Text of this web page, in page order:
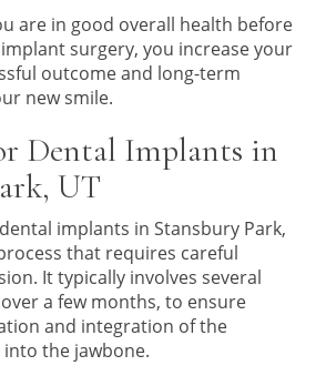
are in good overall health before
surgery, you increase your
outcome and long-term
new smile.
Dental Implants in
UT
implants in Stansbury Park,
that requires careful
It typically involves several
a few months, to ensure
and integration of the
the jawbone.